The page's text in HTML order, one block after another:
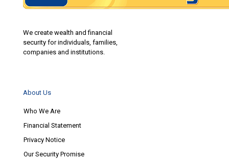
We create wealth and financial
security for individuals, families,
companies and institutions.
About Us
Who We Are
Financial Statement
Privacy Notice
Our Security Promise